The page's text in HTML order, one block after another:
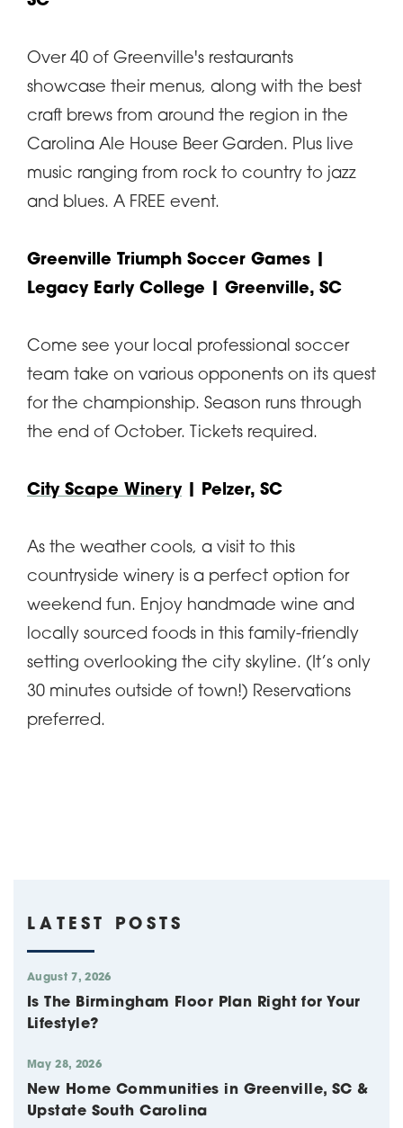
Over 40 of Greenville's restaurants
showcase their menus, along with the best
craft brews from around the region in the
Carolina Ale House Beer Garden. Plus live
music ranging from rock to country to jazz
and blues. A FREE event.
Greenville Triumph Soccer Games
Legacy Early College | Greenville, SC
Come see your local professional soccer
team take on various opponents on its quest
for the championship. Season runs through
the end of October. Tickets required.
City Scape Winery| Pelzer, SC
As the weather cools, a visit to this
countryside winery is a perfect option for
weekend fun. Enjoy handmade wine and
locally sourced foods in this family-friendly
setting overlooking the city skyline. (It’s only
30 minutes outside of town!) Reservations
preferred.
LATEST POSTS
August 7, 2026
Is The Birmingham Floor Plan Right for Your
Lifestyle?
May 28, 2026
New Home Communities in Greenville, SC &
Upstate South Carolina